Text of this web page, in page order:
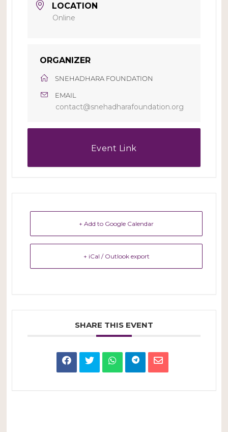
LOCATION
Online
ORGANIZER
SNEHADHARA FOUNDATION
EMAIL
contact@snehadharafoundation.org
Event Link
+ Add to Google Calendar
+ iCal / Outlook export
SHARE THIS EVENT